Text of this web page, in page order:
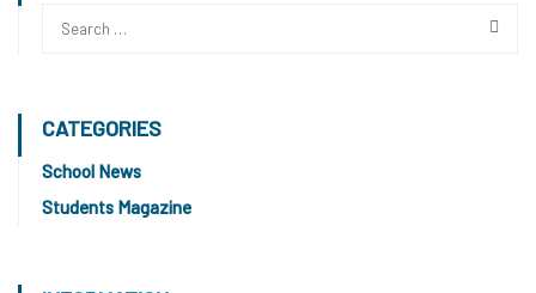
CATEGORIES
School News
Students Magazine